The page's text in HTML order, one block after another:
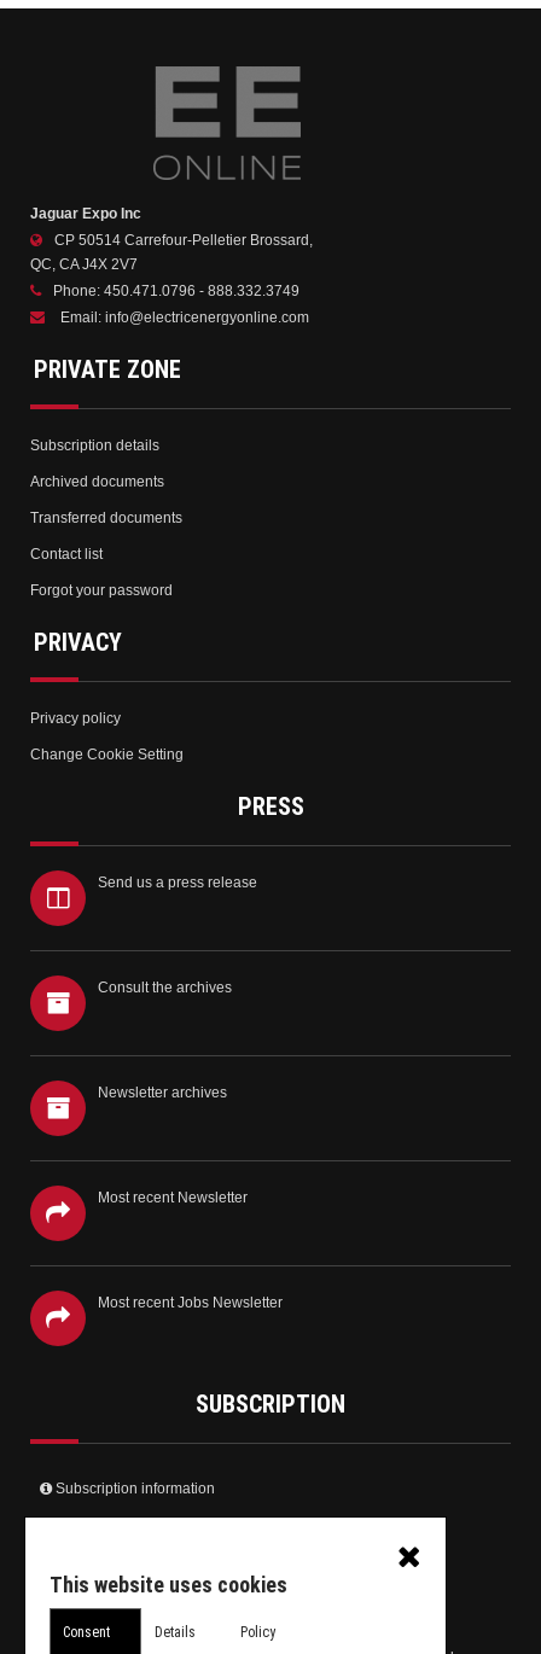
Jaguar Expo Inc
CP 50514 Carrefour-Pelletier Brossard,
QC, CA J4X 2V7
Phone: 450.471.0796 - 888.332.3749
Email: info@electricenergyonline.com
PRIVATE ZONE
Subscription details
Archived documents
Transferred documents
Contact list
Forgot your password
PRIVACY
Privacy policy
Change Cookie Setting
PRESS
Send us a press release
Consult the archives
Newsletter archives
Most recent Newsletter
Most recent Jobs Newsletter
SUBSCRIPTION
Subscription information
Receive only the Jobs newsletter
This website uses cookies
Consent Details Policy